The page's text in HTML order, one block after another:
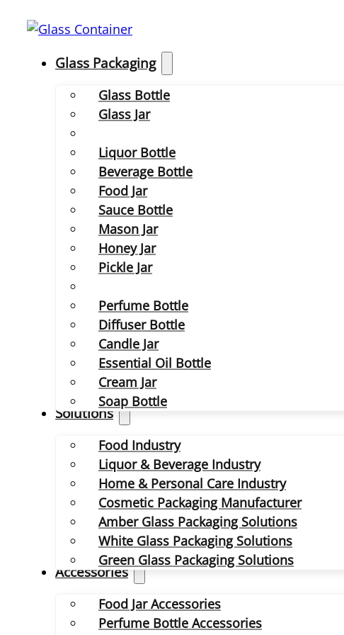
Glass Packaging
Glass Bottle
Glass Jar
Liquor Bottle
Beverage Bottle
Food Jar
Sauce Bottle
Mason Jar
Honey Jar
Pickle Jar
Perfume Bottle
Diffuser Bottle
Candle Jar
Essential Oil Bottle
Cream Jar
Soap Bottle
Solutions
Food Industry
Liquor & Beverage Industry
Home & Personal Care Industry
Cosmetic Packaging Manufacturer
Amber Glass Packaging Solutions
White Glass Packaging Solutions
Green Glass Packaging Solutions
Accessories
Food Jar Accessories
Perfume Bottle Accessories